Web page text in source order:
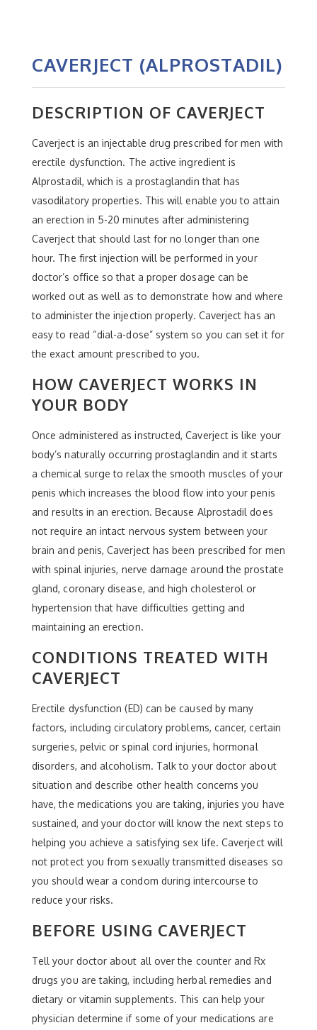
CAVERJECT (ALPROSTADIL)
DESCRIPTION OF CAVERJECT
Caverject is an injectable drug prescribed for men with
erectile dysfunction. The active ingredient is
Alprostadil, which is a prostaglandin that has
vasodilatory properties. This will enable you to attain
an erection in 5-20 minutes after administering
Caverject that should last for no longer than one
hour. The first injection will be performed in your
doctor’s office so that a proper dosage can be
worked out as well as to demonstrate how and where
to administer the injection properly. Caverject has an
easy to read “dial-a-dose” system so you can set it for
the exact amount prescribed to you.
HOW CAVERJECT WORKS IN
YOUR BODY
Once administered as instructed, Caverject is like your
body’s naturally occurring prostaglandin and it starts
a chemical surge to relax the smooth muscles of your
penis which increases the blood flow into your penis
and results in an erection. Because Alprostadil does
not require an intact nervous system between your
brain and penis, Caverject has been prescribed for men
with spinal injuries, nerve damage around the prostate
gland, coronary disease, and high cholesterol or
hypertension that have difficulties getting and
maintaining an erection.
CONDITIONS TREATED WITH
CAVERJECT
Erectile dysfunction (ED) can be caused by many
factors, including circulatory problems, cancer, certain
surgeries, pelvic or spinal cord injuries, hormonal
disorders, and alcoholism. Talk to your doctor about
situation and describe other health concerns you
have, the medications you are taking, injuries you have
sustained, and your doctor will know the next steps to
helping you achieve a satisfying sex life. Caverject will
not protect you from sexually transmitted diseases so
you should wear a condom during intercourse to
reduce your risks.
BEFORE USING CAVERJECT
Tell your doctor about all over the counter and Rx
drugs you are taking, including herbal remedies and
dietary or vitamin supplements. This can help your
physician determine if some of your medications are